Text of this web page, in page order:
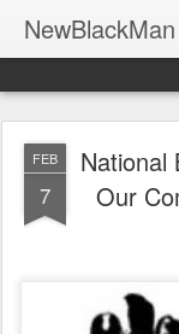
FEB
7
National
Our